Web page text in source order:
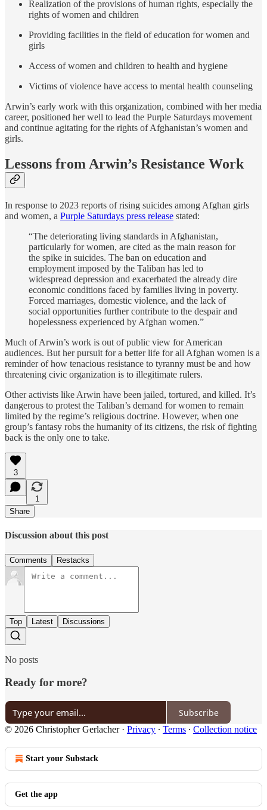
Realization of the provisions of human rights, especially the
rights of women and children
Providing facilities in the field of education for women and
girls
Access of women and children to health and hygiene
Victims of violence have access to mental health counseling
Arwin’s early work with this organization, combined with her media
career, positioned her well to lead the Purple Saturdays movement
and continue agitating for the rights of Afghanistan’s women and
girls.
Lessons from Arwin’s Resistance Work
In response to 2023 reports of rising suicides among Afghan girls
and women, a Purple Saturdays press release stated:
“The deteriorating living standards in Afghanistan,
particularly for women, are cited as the main reason for
the spike in suicides. The ban on education and
employment imposed by the Taliban has led to
widespread depression and exacerbated the already dire
economic conditions faced by families living in poverty.
Forced marriages, domestic violence, and the lack of
social opportunities further contribute to the despair and
hopelessness experienced by Afghan women.”
Much of Arwin’s work is out of public view for American
audiences. But her pursuit for a better life for all Afghan women is a
reminder of how tenacious resistance to tyranny must be and how
threatening civic organization is to illegitimate rulers.
Other activists like Arwin have been jailed, tortured, and killed. It’s
dangerous to protest the Taliban’s demand for women to remain
limited by the regime’s religious doctrine. However, when one
group’s fantasy robs the humanity of its citizens, the risk of fighting
back is the only one to take.
3
1
Share
Discussion about this post
Comments Restacks
Top Latest Discussions
No posts
Ready for more?
Subscribe
© 2026 Christopher Gerlacher· Privacy ∙ Terms ∙ Collection notice
Start your Substack
Get the app